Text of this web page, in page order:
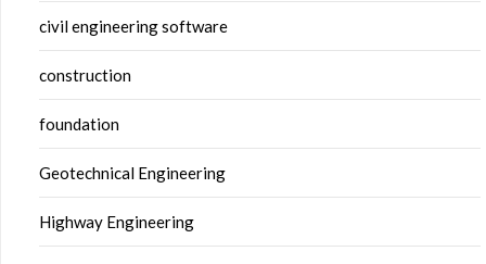
civil engineering software
construction
foundation
Geotechnical Engineering
Highway Engineering